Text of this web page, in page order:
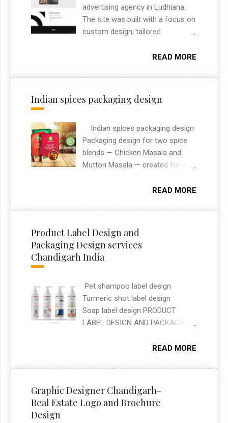
advertising agency in Ludhiana.
The site was built with a focus on
custom design, tailored
agency’s brand and services. It
project filtering, responsive layout,
showcase their creative portfolio.
Chandigarh, I always aim to
deliver high-performance
websites that combine design
and functionality. This project
modern, user-friendly websites
READ MORE
Indian spices packaging design
Indian spices packaging design
Packaging design for two spice
blends — Chicken Masala and
Mutton Masala — created for an
needed to stand out on retail
communicating flavour and
freelance graphic designer in
Chandigarh, I handled the full
packaging layout, typography, and
SKUs.
READ MORE
Product Label Design and
Packaging Design services
Chandigarh India
Pet shampoo label design
Turmeric shot label design
Soap label design PRODUCT
LABEL DESIGN AND PACKAGING
CHANDIGARH, INDIA Label and
three different brands: a pet
turmeric shot label, and a soap
label for Mahatari. Each design
READ MORE
Graphic Designer Chandigarh-
Real Estate Logo and Brochure
Design